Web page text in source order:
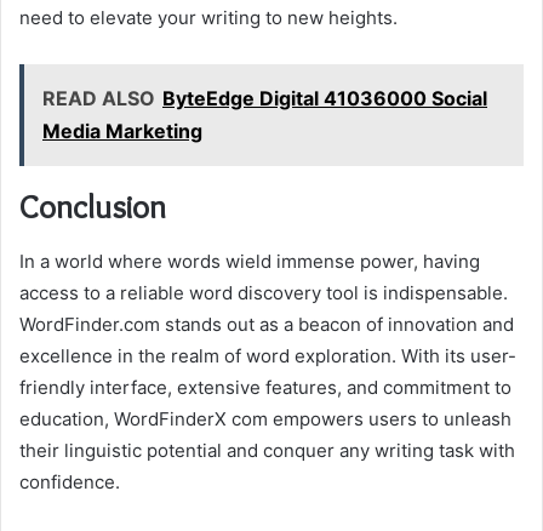
need to elevate your writing to new heights.
READ ALSO ByteEdge Digital 41036000 Social
Media Marketing
Conclusion
In a world where words wield immense power, having
access to a reliable word discovery tool is indispensable.
WordFinder.com stands out as a beacon of innovation and
excellence in the realm of word exploration. With its user-
friendly interface, extensive features, and commitment to
education, WordFinderX com empowers users to unleash
their linguistic potential and conquer any writing task with
confidence.